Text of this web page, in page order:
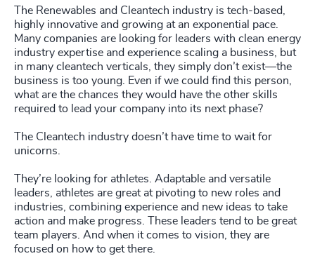
The Renewables and Cleantech industry is tech-based,
highly innovative and growing at an exponential pace.
Many companies are looking for leaders with clean energy
industry expertise and experience scaling a business, but
in many cleantech verticals, they simply don’t exist—the
business is too young. Even if we could find this person,
what are the chances they would have the other skills
required to lead your company into its next phase?
The Cleantech industry doesn’t have time to wait for
unicorns.
They’re looking for athletes. Adaptable and versatile
leaders, athletes are great at pivoting to new roles and
industries, combining experience and new ideas to take
action and make progress. These leaders tend to be great
team players. And when it comes to vision, they are
focused on how to get there.